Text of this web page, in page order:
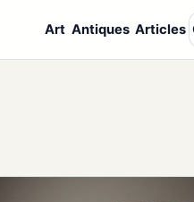
Art Antiques Articles